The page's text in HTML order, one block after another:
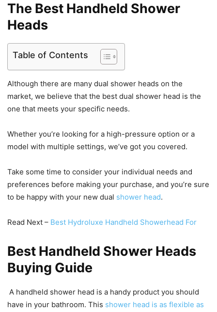
The Best Handheld Shower
Heads
Table of Contents
Although there are many dual shower heads on the
market, we believe that the best dual shower head is the
one that meets your specific needs.
Whether you’re looking for a high-pressure option or a
model with multiple settings, we’ve got you covered.
Take some time to consider your individual needs and
preferences before making your purchase, and you’re sure
to be happy with your new dual shower head.
Read Next – Best Hydroluxe Handheld Showerhead For
Best Handheld Shower Heads
Buying Guide
A handheld shower head is a handy product you should
have in your bathroom. This shower head is as flexible as